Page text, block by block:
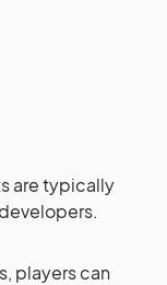
are typically
players can